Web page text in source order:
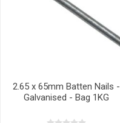
2.65 x 65mm Batten Nails -
Galvanised - Bag 1KG